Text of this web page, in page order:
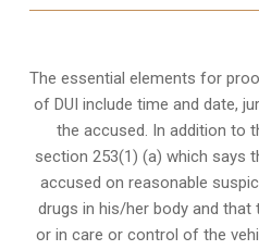
The essential elements for
of DUI include time and date,
the accused. In addition to
section 253(1) (a) which says
accused on reasonable
drugs in his/her body and
or in care or control of the